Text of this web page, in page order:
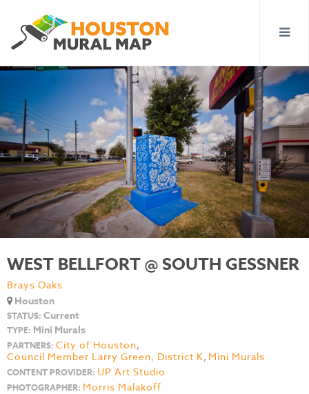
WEST BELLFORT @ SOUTH GESSNER
Brays Oaks
Houston
STATUS: Current
TYPE: Mini Murals
PARTNERS: City of Houston,
Council Member Larry Green, District K, Mini Murals
CONTENT PROVIDER: UP Art Studio
PHOTOGRAPHER: Morris Malakoff